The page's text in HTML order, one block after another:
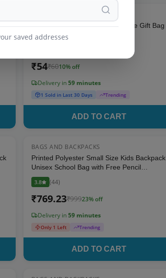
saved addresses
Portable Ziploc Hand Bag – Single Gift Bag
For kids
₹54₹6010% off
Delivery in59 minutes
1 Sold in Last 30 Days Trending
ADD TO CART
BAGS AND BACKPACKS
Printed Polyester Small Size Kids Backpack
Unisex School Bag with Free Pencil
Stationery Pouch (Pink)
3.8 (44)
₹769.23₹99923% off
Delivery in59 minutes
Only 1 Left Trending
ADD TO CART